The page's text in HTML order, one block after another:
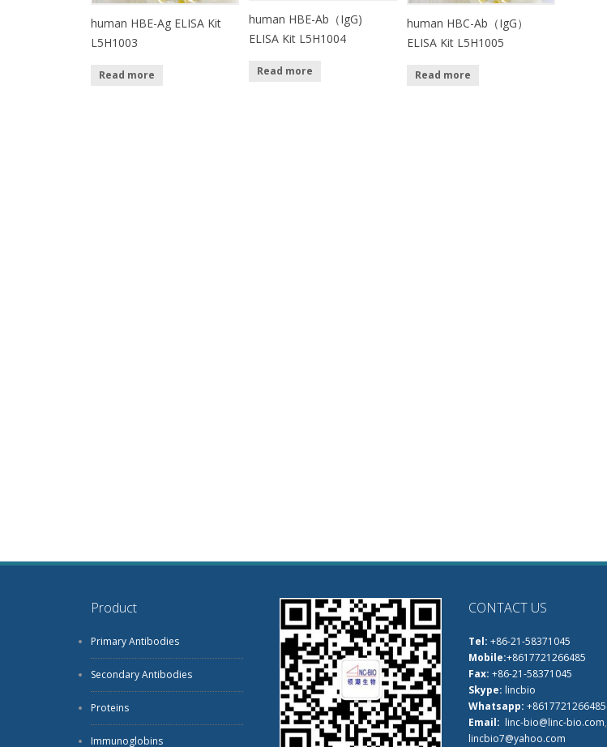
human HBE-Ag ELISA Kit
L5H1003
Read more
human HBE-Ab（IgG)
ELISA Kit L5H1004
Read more
human HBC-Ab（IgG）
ELISA Kit L5H1005
Read more
Product
Primary Antibodies
Secondary Antibodies
Proteins
Immunoglobins
CONTACT US
Tel: +86-21-58371045
Mobile:+8617721266485
Fax: +86-21-58371045
Skype: lincbio
Whatsapp: +8617721266485
Email: linc-bio@linc-bio.com,
lincbio7@yahoo.com